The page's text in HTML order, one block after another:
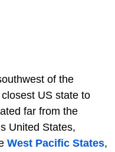
of the
US state to
far from the
United States,
West Pacific States,